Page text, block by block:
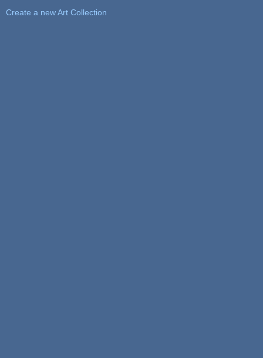
Create a new Art Collection